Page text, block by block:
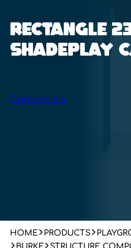
RECTANGLE
SHADEPLAY
Contact Us
HOME PRODUCTS